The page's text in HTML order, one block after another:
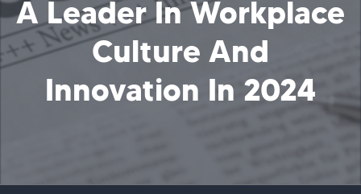
A Leader In Workplace
Culture And
Innovation In 2024